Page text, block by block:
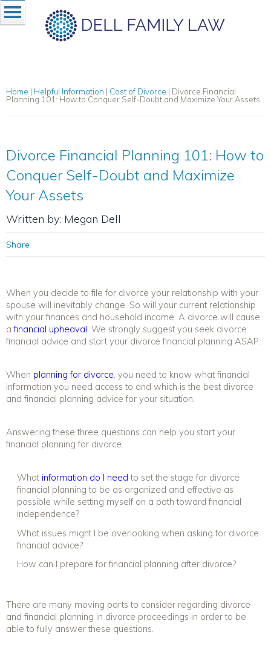
Home | Helpful Information | Cost of Divorce | Divorce Financial
Planning 101: How to Conquer Self-Doubt and Maximize Your Assets
Divorce Financial Planning 101: How to
Conquer Self-Doubt and Maximize
Your Assets
Written by: Megan Dell
Share
When you decide to file for divorce your relationship with your
spouse will inevitably change. So will your current relationship
with your finances and household income. A divorce will cause
afinancial upheaval. We strongly suggest you seek divorce
financial advice and start your divorce financial planning ASAP.
When planning for divorce, you need to know what financial
information you need access to and which is the best divorce
and financial planning advice for your situation.
Answering these three questions can help you start your
financial planning for divorce.
What information do I need to set the stage for divorce
financial planning to be as organized and effective as
possible while setting myself on a path toward financial
independence?
What issues might I be overlooking when asking for divorce
financial advice?
How can I prepare forfinancial planning after divorce?
There are many moving parts to consider regarding divorce
and financial planning in divorce proceedings in order to be
able to fully answer these questions.